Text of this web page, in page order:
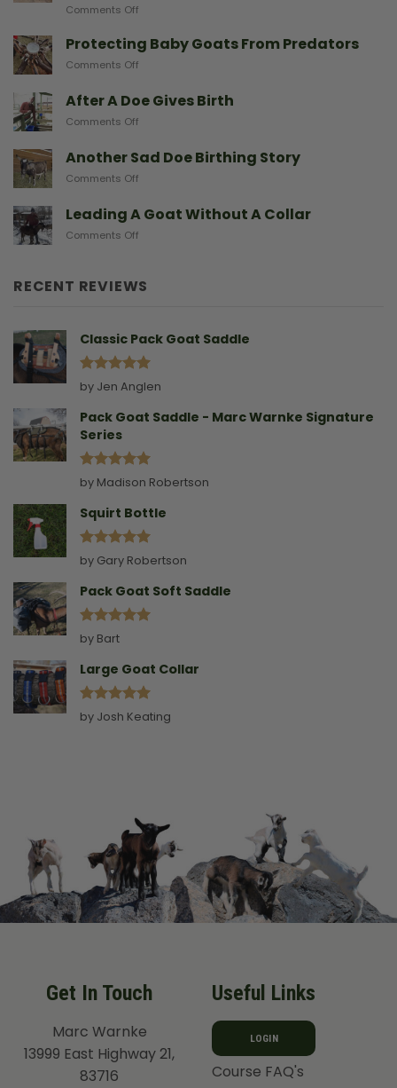
Comments Off
With
Miniature
And
Need
Protecting Baby Goats From Predators
Comments Off
Baby
Goats
After A Doe Gives Birth
Comments Off
Doe
Another Sad Doe Birthing Story
Comments Off
Sad
Doe
Leading A Goat Without A Collar
Comments Off
Goat
Without
RECENT REVIEWS
Classic Pack Goat Saddle
Rated 5
out of 5
by Jen Anglen
Pack Goat Saddle - Marc Warnke Signature
Series
Rated5
out of 5
by Madison Robertson
Squirt Bottle
Rated5
out of 5
by Gary Robertson
Pack Goat Soft Saddle
Rated
out of 5
by Bart
Large Goat Collar
Rated5
out of 5
by Josh Keating
Get In Touch
Marc Warnke
13999 East Highway 21,
83716
Useful Links
LOGIN
Course FAQ's